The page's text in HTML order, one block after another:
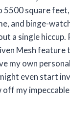
5500 square feet,
and binge-
a single hiccup.
Mesh feature
my own
even start
off my